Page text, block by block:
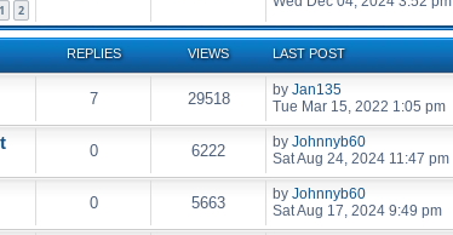
1 2
REPLIES VIEWS LAST POST
7 29518 by Jan135
Tue Mar 15, 2022 1:05 pm
0 6222 by Johnnyb60
Sat Aug 24, 2024 11:47 pm
0 5663 by Johnnyb60
Sat Aug 17, 2024 9:49 pm